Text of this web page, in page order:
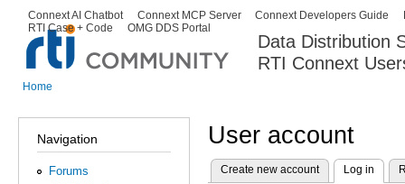
Data Distribution
RTI Connext
Secondary menu
Connext AI Chatbot Connext MCP Server Connext Developers Guide
RTI Case + Code
OMG DDS Portal
Home
Navigation
Forums
User account
Create new account Log in